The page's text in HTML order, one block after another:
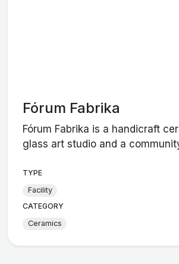
Fórum Fabrika
Fórum Fabrika is a handicraft
glass art studio and a
TYPE
Facility
CATEGORY
Ceramics